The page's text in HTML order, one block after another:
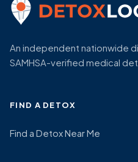
An independent nationwide
SAMHSA-verified medical
FIND A DETOX
Find a Detox Near Me